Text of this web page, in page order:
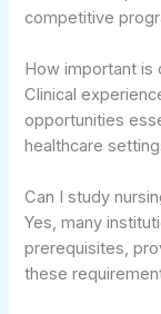
competitive
How important is
Clinical
opportunities
healthcare
Can I study
Yes, many
prerequisites,
these